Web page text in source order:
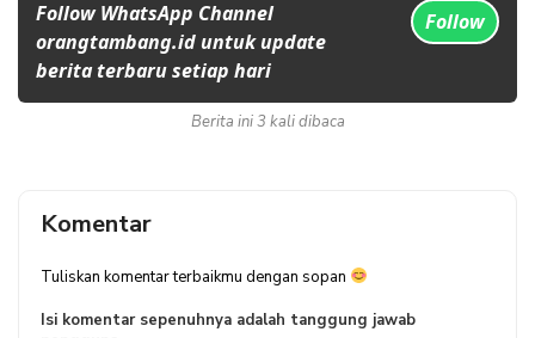
Follow WhatsApp Channel
orangtambang.id untuk update
berita terbaru setiap hari
Follow
Berita ini 3 kali dibaca
Komentar
Tuliskan komentar terbaikmu dengan sopan
Isi komentar sepenuhnya adalah tanggung jawab